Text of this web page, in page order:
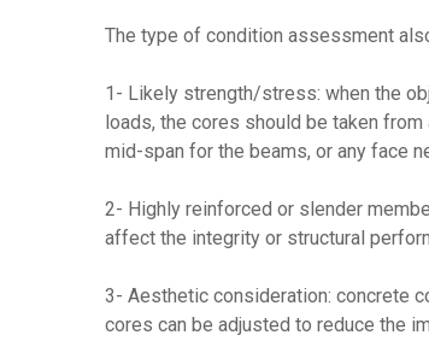
The type of condition assessment
1- Likely strength/stress: when the
loads, the cores should be taken
mid-span for the beams, or any face
2- Highly reinforced or slender
affect the integrity or structural
3- Aesthetic consideration: concrete
cores can be adjusted to reduce the